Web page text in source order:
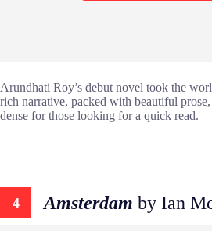
Arundhati Roy’s debut novel took the
rich narrative, packed with beautiful
dense for those looking for a quick read.
4 Amsterdam by Ian